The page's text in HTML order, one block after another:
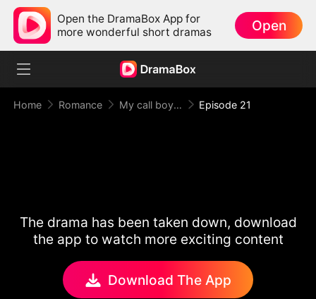
Open the DramaBox App for
more wonderful short dramas
Open
Home Romance My call boy, my loyal CEO！ Episode 21
The drama has been taken down, download
the app to watch more exciting content
Download The App